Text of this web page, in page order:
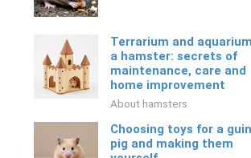
Terrarium and
a hamster: secrets of
maintenance, care and
home improvement
About hamsters
Choosing toys for a
pig and making them